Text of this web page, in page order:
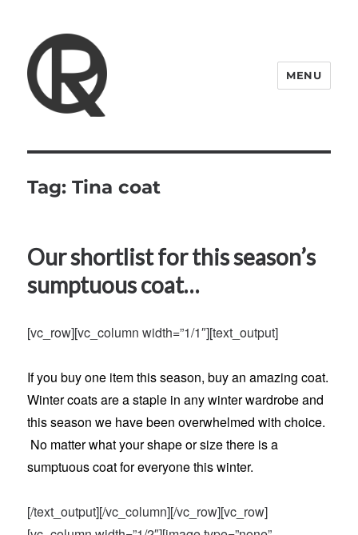
MENU
Tag:Tina coat
Our shortlist for this season’s
sumptuous coat…
[vc_row][vc_column width=”1/1″][text_output]
If you buy one item this season, buy an amazing coat.
Winter coats are a staple in any winter wardrobe and
this season we have been overwhelmed with choice.
No matter what your shape or size there is a
sumptuous coat for everyone this winter.
[/text_output][/vc_column][/vc_row][vc_row]